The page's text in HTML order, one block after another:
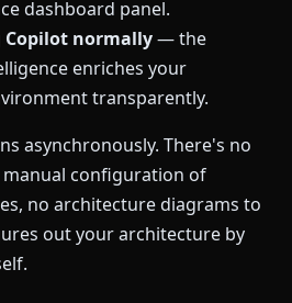
dashboard panel.
Copilot normally— the
enriches your
transparently.
asynchronously. There's no
configuration of
no architecture diagrams to
out your architecture by